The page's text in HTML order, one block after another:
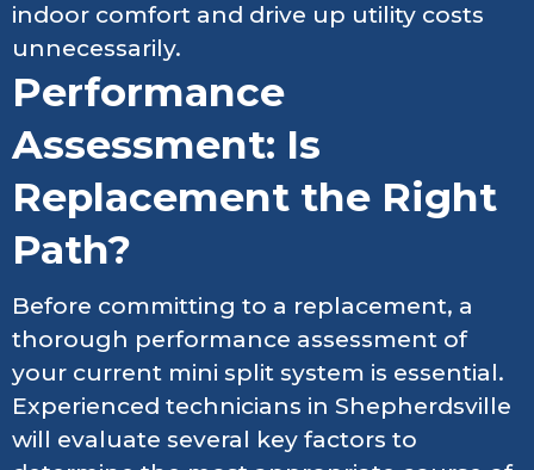
indoor comfort and drive up utility costs
unnecessarily.
Performance
Assessment: Is
Replacement the Right
Path?
Before committing to a replacement, a
thorough performance assessment of
your current mini split system is essential.
Experienced technicians in Shepherdsville
will evaluate several key factors to